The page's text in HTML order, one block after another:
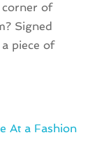
corner of
Signed
piece of